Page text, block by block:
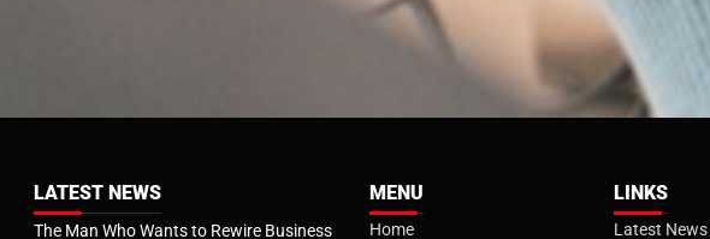
LATEST NEWS
The Man Who Wants to Rewire Business
MENU
Home
LINKS
Latest News